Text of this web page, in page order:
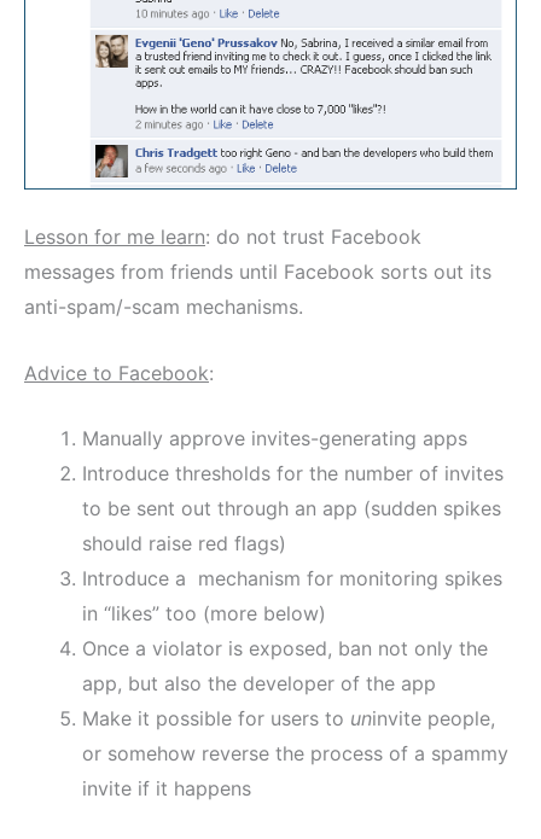
Lesson for me learn: do not trust Facebook
messages from friends until Facebook sorts out its
anti-spam/-scam mechanisms.
Advice to Facebook:
Manually approve invites-generating apps
Introduce thresholds for the number of invites
to be sent out through an app (sudden spikes
should raise red flags)
Introduce a mechanism for monitoring spikes
in “likes” too (more below)
Once a violator is exposed, ban not only the
app, but also the developer of the app
Make it possible for users to uninvite people,
or somehow reverse the process of a spammy
invite if it happens